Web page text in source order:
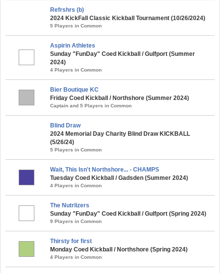
Refrshrs (b)
2024 KickFall Classic Kickball Tournament (10/26/2024)
5 Players in Common
Aspirin Athletes
Sunday "FunDay" Coed Kickball / Gulfport (Summer
2024)
4 Players in Common
Bier Boutique KC
Friday Coed Kickball / Northshore (Summer 2024)
Captain and 5 Players in Common
Blind Draw
2024 Memorial Day Charity Blind Draw KICKBALL
(5/26/24)
5 Players in Common
Wait, This Isn't Northshore... - CHAMPS
Tuesday Coed Kickball / Gadsden (Summer 2024)
4 Players in Common
The Nutrlizers
Sunday "FunDay" Coed Kickball / Gulfport (Spring 2024)
9 Players in Common
Thirsty for first
Monday Coed Kickball / Northshore (Spring 2024)
4 Players in Common